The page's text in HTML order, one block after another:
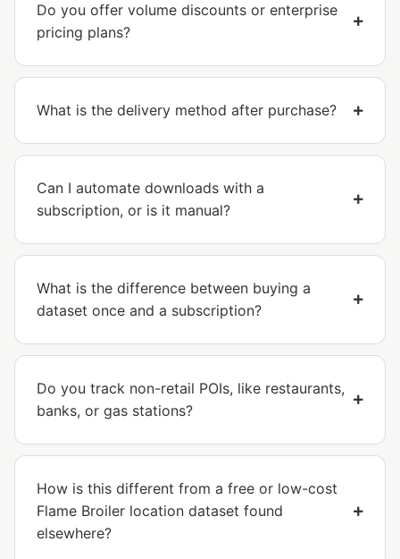
Do you offer volume discounts or enterprise
pricing plans?
What is the delivery method after purchase?
Can I automate downloads with a
subscription, or is it manual?
What is the difference between buying a
dataset once and a subscription?
Do you track non-retail POIs, like restaurants,
banks, or gas stations?
How is this different from a free or low-cost
Flame Broiler location dataset found
elsewhere?